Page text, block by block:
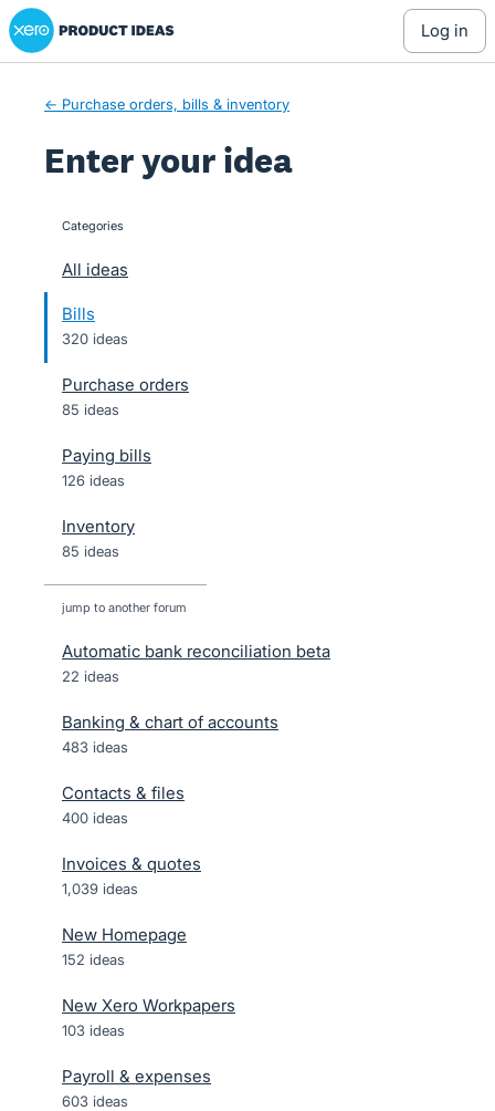
Skip
to
Xero Product Ideas homepage
log in
← Purchase orders, bills & inventory
Enter your idea
categories
All ideas
Bills
320 ideas
Purchase orders
85 ideas
Paying bills
126 ideas
Inventory
85 ideas
jump to another forum
Automatic bank reconciliation beta
22 ideas
Banking & chart of accounts
483 ideas
Contacts & files
400 ideas
Invoices & quotes
1,039 ideas
New Homepage
152 ideas
New Xero Workpapers
103 ideas
Payroll & expenses
603 ideas